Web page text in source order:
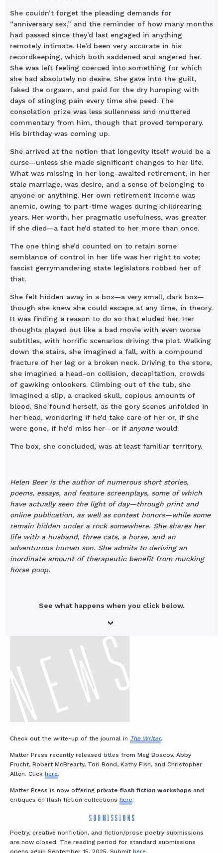
She couldn’t forget the pleading demands for
“anniversary sex,” and the reminder of how many months
had passed since they’d last engaged in anything
remotely intimate. He’d been very accurate in his
recordkeeping, which both saddened and angered her.
She was left feeling coerced into something for which
she had absolutely no desire. She gave into the guilt,
faked the orgasm, and paid for the dry humping with
days of stinging pain every time she peed. The
consolation prize was less sullenness and muttered
commentary from him, though that proved temporary.
His birthday was coming up.
She arrived at the notion that longevity itself would be a
curse—unless she made significant changes to her life.
What was missing in her long-awaited retirement, in her
stale marriage, was desire, and a sense of belonging to
anyone or anything. Her own retirement income was
anemic, owing to part-time wages during childrearing
years. Her worth, her pragmatic usefulness, was greater
if she died—a fact he’d stated to her more than once.
The one thing she’d counted on to retain some
semblance of control in her life was her right to vote;
fascist gerrymandering state legislators robbed her of
that.
She felt hidden away in a box—a very small, dark box—
though she knew she could escape at any time, in theory.
It was finding a reason to do so that eluded her. Her
thoughts played out like a bad movie with even worse
subtitles, with horrific scenarios driving the plot. Walking
down the stairs, she imagined a fall, with a compound
fracture of her leg or a broken neck. Driving to the store,
she imagined a head-on collision, decapitation, crowds
of gawking onlookers. Climbing out of the tub, she
imagined a slip, a cracked skull, copious amounts of
blood. She found herself, as the gory scenes unfolded in
her head, wondering if he’d take care of her or, if she
were gone, if he’d miss her—or if anyonewould.
The box, she concluded, was at least familiar territory.
Helen Beer is the author of numerous short stories,
poems, essays, and feature screenplays, some of which
have actually seen the light of day—through print and
online publication, as well as contest honors—while some
remain hidden under a rock somewhere. She shares her
life with a husband, three cats, a horse, and an
adventurous human son. She admits to deriving an
inordinate amount of therapeutic benefit from mucking
horse poop.
See what happens when you click below.
Check out the write-up of the journal in The Writer.
Matter Press recently released titles from Meg Boscov, Abby
Frucht, Robert McBrearty, Tori Bond, Kathy Fish, and Christopher
Allen. Click here.
Matter Press is now offering private flash fiction workshops and
critiques of flash fiction collections here.
SUBMISSIONS
Poetry, creative nonfiction, and fiction/prose poetry submissions
are now closed. The reading period for standard submissions
opens again September 15, 2025. Submit here.